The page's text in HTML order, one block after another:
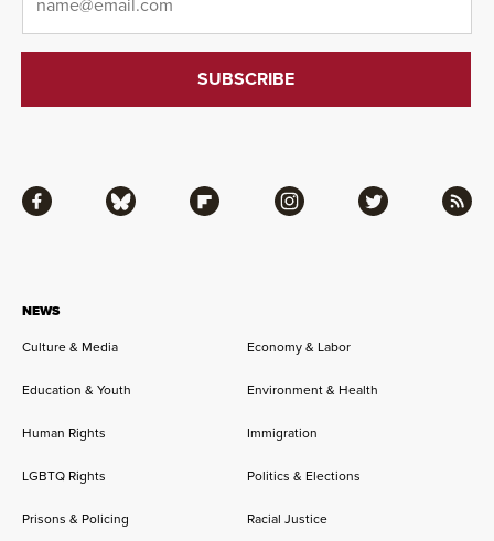
NEWS
Culture & Media
Economy & Labor
Education & Youth Environment & Health
Human Rights Immigration
LGBTQ Rights Politics & Elections
Prisons & Policing Racial Justice
Facebook Bluesky Flipboard Instagram Twitter RSS